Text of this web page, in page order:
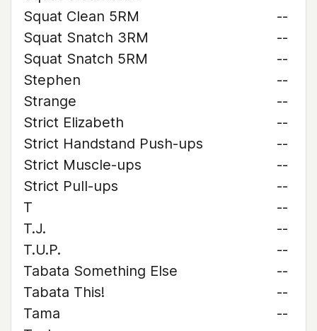
Squat Clean 5RM
--
Squat Snatch 3RM
--
Squat Snatch 5RM
--
Stephen
--
Strange
--
Strict Elizabeth
--
Strict Handstand Push-ups
--
Strict Muscle-ups
--
Strict Pull-ups
--
T
--
T.J.
--
T.U.P.
--
Tabata Something Else
--
Tabata This!
--
Tama
--